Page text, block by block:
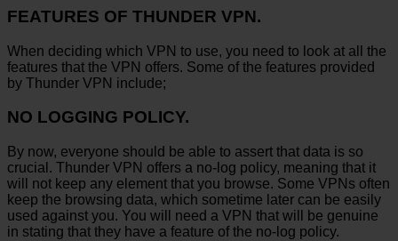
FEATURES OF THUNDER VPN.
When deciding which VPN to use, you need to look at all the
features that the VPN offers. Some of the features provided
by Thunder VPN include;
NO LOGGING POLICY.
By now, everyone should be able to assert that data is so
crucial. Thunder VPN offers a no-log policy, meaning that it
will not keep any element that you browse. Some VPNs often
keep the browsing data, which sometime later can be easily
used against you. You will need a VPN that will be genuine
in stating that they have a feature of the no-log policy.